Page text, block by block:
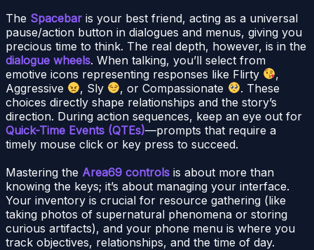
The Spacebar is your best friend, acting as a universal
pause/action button in dialogues and menus, giving you
precious time to think. The real depth, however, is in the
dialogue wheels. When talking, you’ll select from
emotive icons representing responses like Flirty
,
Aggressive
, Sly , or Compassionate
. These
choices directly shape relationships and the story’s
direction. During action sequences, keep an eye out for
Quick-Time Events (QTEs)—prompts that require a
timely mouse click or key press to succeed.
Mastering the Area69 controls is about more than
knowing the keys; it’s about managing your interface.
Your inventory is crucial for resource gathering (like
taking photos of supernatural phenomena or storing
curious artifacts), and your phone menu is where you
track objectives, relationships, and the time of day.